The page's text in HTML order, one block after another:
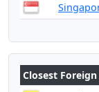
Closest